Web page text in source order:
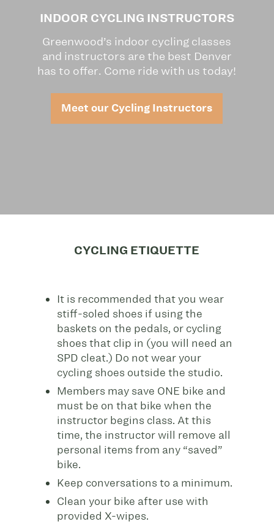
INDOOR CYCLING INSTRUCTORS
Greenwood’s indoor cycling classes
and instructors are the best Denver
has to offer. Come ride with us today!
Meet our Cycling Instructors
CYCLING ETIQUETTE
It is recommended that you wear
stiff-soled shoes if using the
baskets on the pedals, or cycling
shoes that clip in (you will need an
SPD cleat.) Do not wear your
cycling shoes outside the studio.
Members may save ONE bike and
must be on that bike when the
instructor begins class. At this
time, the instructor will remove all
personal items from any “saved”
bike.
Keep conversations to a minimum.
Clean your bike after use with
provided X-wipes.